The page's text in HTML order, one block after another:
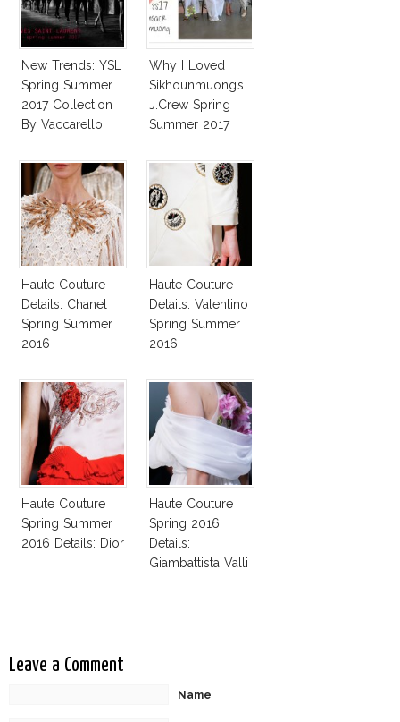
New Trends: YSL
Spring Summer
2017 Collection
By Vaccarello
Why I Loved
Sikhounmuong’s
J.Crew Spring
Summer 2017
Haute Couture
Details: Chanel
Spring Summer
2016
Haute Couture
Details: Valentino
Spring Summer
2016
Haute Couture
Spring Summer
2016 Details: Dior
Haute Couture
Spring 2016
Details:
Giambattista Valli
Leave a Comment
Name